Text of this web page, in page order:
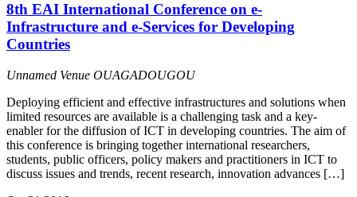
8th EAI International Conference on e‐
Infrastructure and e‐Services for Developing
Countries
Unnamed Venue OUAGADOUGOU
Deploying efficient and effective infrastructures and solutions when
limited resources are available is a challenging task and a key-
enabler for the diffusion of ICT in developing countries. The aim of
this conference is bringing together international researchers,
students, public officers, policy makers and practitioners in ICT to
discuss issues and trends, recent research, innovation advances […]